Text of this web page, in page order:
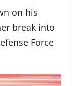
on his
break into
Force